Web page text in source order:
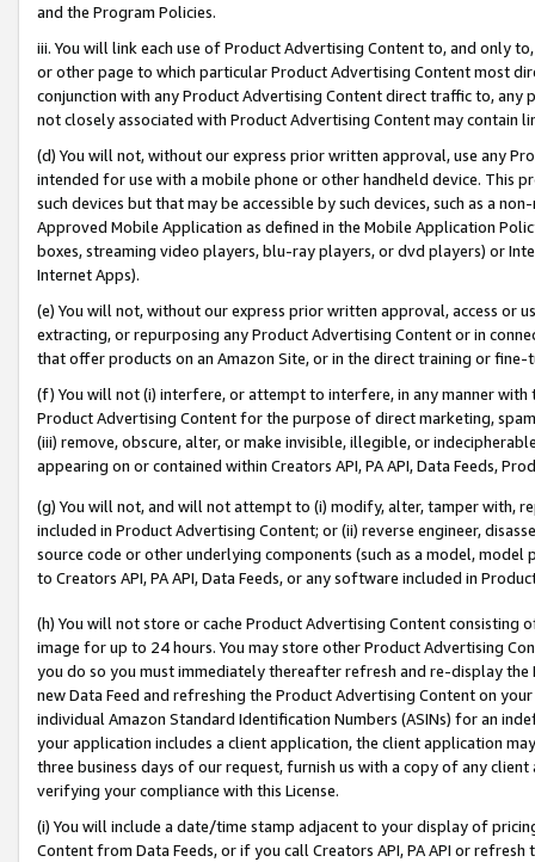
and the Program Policies.
iii. You will link each use of Product Advertising Content to, and only
or other page to which particular Product Advertising Content most
conjunction with any Product Advertising Content direct traffic to,
not closely associated with Product Advertising Content may contain
(d) You will not, without our express prior written approval, use any
intended for use with a mobile phone or other handheld device. This
such devices but that may be accessible by such devices, such as a
Approved Mobile Application as defined in the Mobile Application
boxes, streaming video players, blu-ray players, or dvd players) or
Internet Apps).
(e) You will not, without our express prior written approval, access or
extracting, or repurposing any Product Advertising Content or in
that offer products on an Amazon Site, or in the direct training or
(f) You will not (i) interfere, or attempt to interfere, in any manner
Product Advertising Content for the purpose of direct marketing,
(iii) remove, obscure, alter, or make invisible, illegible, or
appearing on or contained within Creators API, PA API, Data Feeds,
(g) You will not, and will not attempt to (i) modify, alter, tamper with,
included in Product Advertising Content; or (ii) reverse engineer,
source code or other underlying components (such as a model,
to Creators API, PA API, Data Feeds, or any software included in
(h) You will not store or cache Product Advertising Content
image for up to 24 hours. You may store other Product Advertising
you do so you must immediately thereafter refresh and re-display the
new Data Feed and refreshing the Product Advertising Content on
individual Amazon Standard Identification Numbers (ASINs) for an
your application includes a client application, the client application
three business days of our request, furnish us with a copy of any
verifying your compliance with this License.
(i) You will include a date/time stamp adjacent to your display of
Content from Data Feeds, or if you call Creators API, PA API or